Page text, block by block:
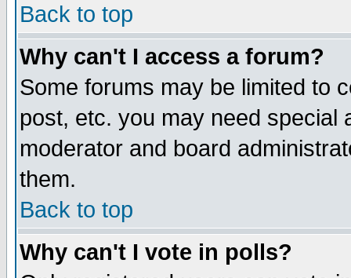
Back to top
Why can't I access a forum?
Some forums may be limited to
post, etc. you may need special
moderator and board
them.
Back to top
Why can't I vote in polls?